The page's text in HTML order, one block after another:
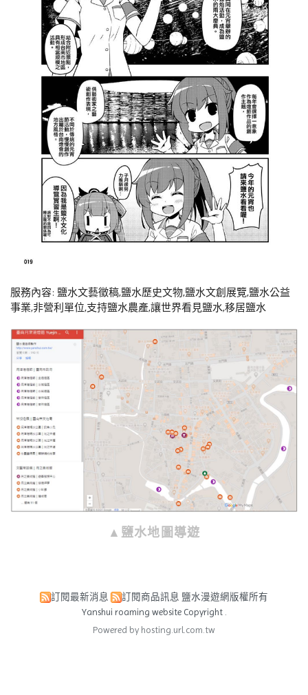
服務內容: 鹽水文藝徵稿,鹽水歷史文物,鹽水文創展覽,鹽水公益
事業,非營利單位,支持鹽水農產,讓世界看見鹽水,移居鹽水
▲鹽水地圖導遊
訂閱最新消息 訂閱商品訊息 鹽水漫遊網版權所有
Yanshui roaming website Copyright .
Powered by hosting.url.com.tw